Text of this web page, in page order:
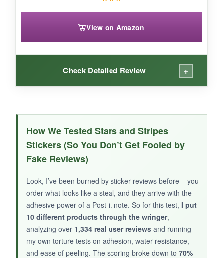
View on Amazon
Check Detailed Review +
The laser-cut stars have a nice sparkle, and the
tiny size is adorable for small envelopes or as
an accent. The roll format is convenient.
NOT SO GOOD:
The adhesive is weak – several stickers fell off
after mailing. At only 4 reviews and a low score,
you’re gambling on quality.
How We Tested Stars and Stripes
Stickers (So You Don’t Get Fooled by
Fake Reviews)
Look, I’ve been burned by sticker reviews before – you
order what looks like a steal, and they arrive with the
adhesive power of a Post-it note. So for this test, I put
10 different products through the wringer,
analyzing over 1,334 real user reviews and running
my own torture tests on adhesion, water resistance,
and ease of peeling. The scoring broke down to 70%